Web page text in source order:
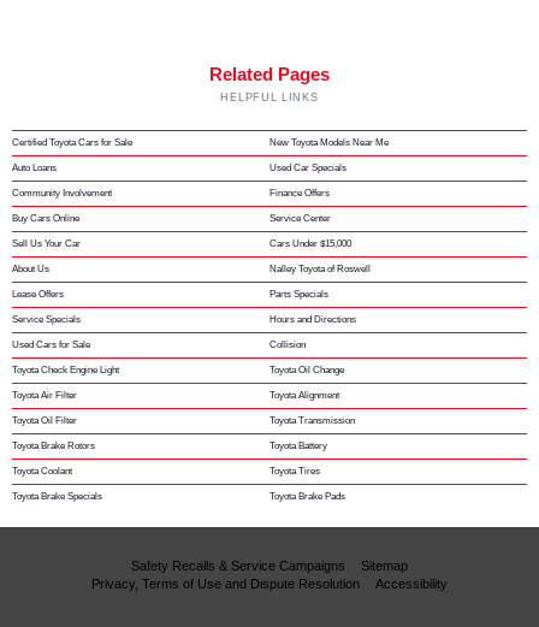
Related Pages
HELPFUL LINKS
Certified Toyota Cars for Sale New Toyota Models Near Me
Auto Loans Used Car Specials
Community Involvement Finance Offers
Buy Cars Online Service Center
Sell Us Your Car Cars Under $15,000
About Us Nalley Toyota of Roswell
Lease Offers Parts Specials
Service Specials Hours and Directions
Used Cars for Sale Collision
Toyota Check Engine Light Toyota Oil Change
Toyota Air Filter Toyota Alignment
Toyota Oil Filter Toyota Transmission
Toyota Brake Rotors Toyota Battery
Toyota Coolant Toyota Tires
Toyota Brake Specials Toyota Brake Pads
Safety Recalls & Service Campaigns
Sitemap
Privacy, Terms of Use and Dispute Resolution
Accessibility